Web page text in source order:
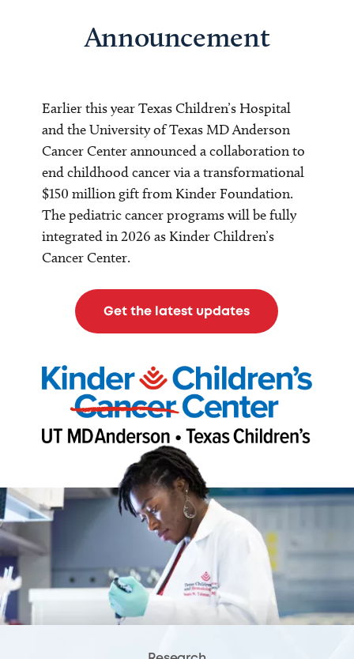
Announcement
Earlier this year Texas Children’s Hospital
and the University of Texas MD Anderson
Cancer Center announced a collaboration to
end childhood cancer via a transformational
$150 million gift from Kinder Foundation.
The pediatric cancer programs will be fully
integrated in 2026 as Kinder Children’s
Cancer Center.
Get the latest updates